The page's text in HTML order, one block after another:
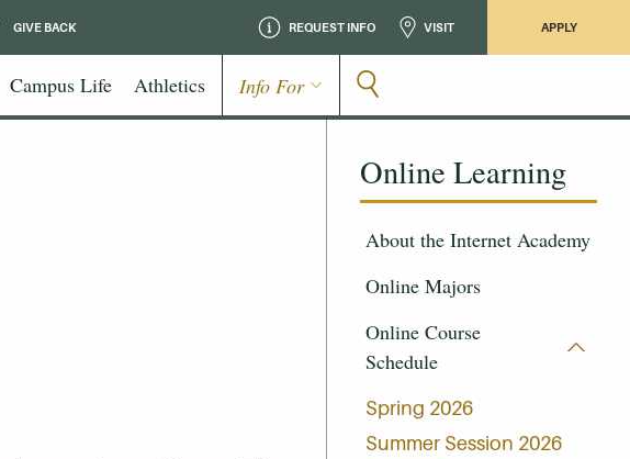
REQUEST INFO VISIT APPLY
Campus Life Athletics Info For
GIVE BACK
Online Learning
About the Internet Academy
Online Majors
Online Course
Schedule
Spring 2026
Summer Session 2026